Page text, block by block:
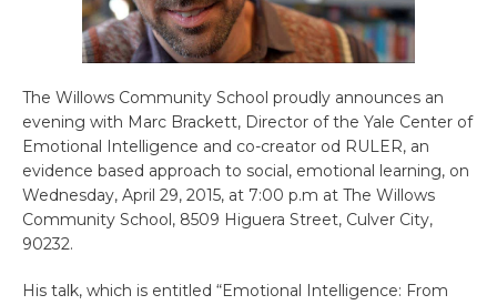
The Willows Community School proudly announces an
evening with Marc Brackett, Director of the Yale Center of
Emotional Intelligence and co-creator od RULER, an
evidence based approach to social, emotional learning, on
Wednesday, April 29, 2015, at 7:00 p.m at The Willows
Community School, 8509 Higuera Street, Culver City,
90232.
His talk, which is entitled “Emotional Intelligence: From